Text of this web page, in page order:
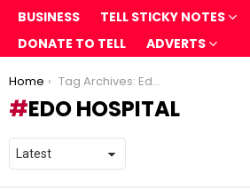
BUSINESS
TELL STICKY NOTES
DONATE TO TELL
ADVERTS
You are here:
Home Tag Archives: Edo Hospital
EDO HOSPITAL